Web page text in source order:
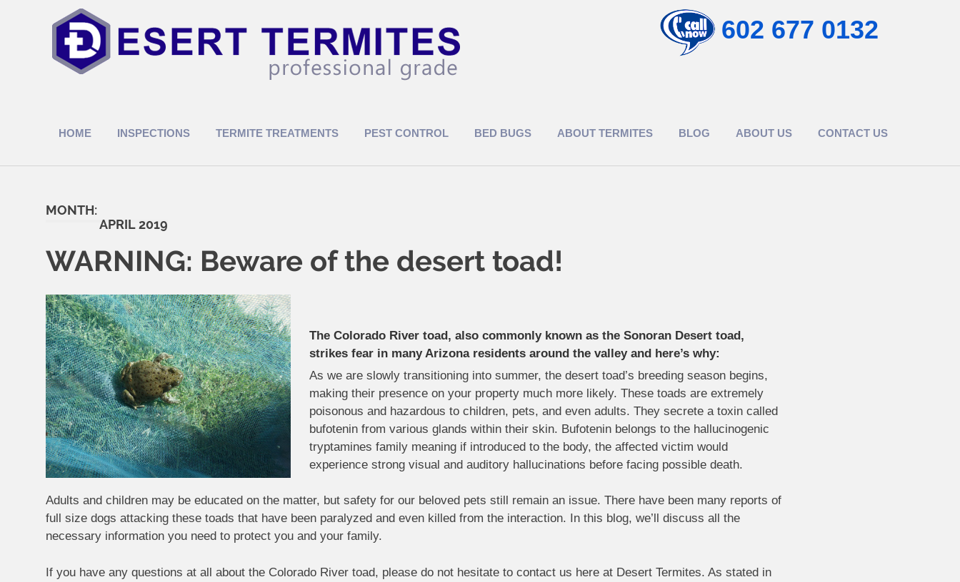
602 677 0132
HOME INSPECTIONS TERMITE TREATMENTS PEST CONTROL BED BUGS ABOUT TERMITES BLOG ABOUT US CONTACT US
MONTH:
APRIL 2019
WARNING: Beware of the desert toad!
The Colorado River toad, also commonly known as the Sonoran Desert toad,
strikes fear in many Arizona residents around the valley and here’s why:
As we are slowly transitioning into summer, the desert toad’s breeding season begins,
making their presence on your property much more likely. These toads are extremely
poisonous and hazardous to children, pets, and even adults. They secrete a toxin called
bufotenin from various glands within their skin. Bufotenin belongs to the hallucinogenic
tryptamines family meaning if introduced to the body, the affected victim would
experience strong visual and auditory hallucinations before facing possible death.
Adults and children may be educated on the matter, but safety for our beloved pets still remain an issue. There have been many reports of
full size dogs attacking these toads that have been paralyzed and even killed from the interaction. In this blog, we’ll discuss all the
necessary information you need to protect you and your family.
If you have any questions at all about the Colorado River toad, please do not hesitate to contact us here at Desert Termites. As stated in